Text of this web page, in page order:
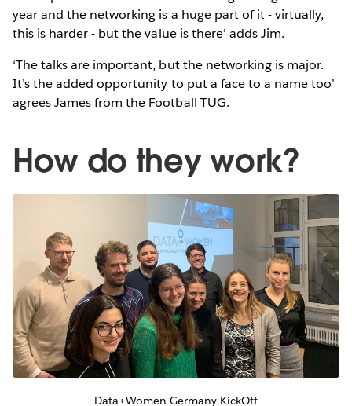
year and the networking is a huge part of it - virtually,
this is harder - but the value is there’ adds Jim.
‘The talks are important, but the networking is major.
It’s the added opportunity to put a face to a name too’
agrees James from the Football TUG.
How do they work?
Data+Women Germany KickOff